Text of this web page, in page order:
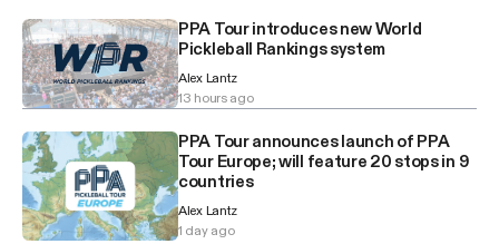
PPA Tour introduces new World
Pickleball Rankings system
Alex Lantz
13 hours ago
PPA Tour announces launch of PPA
Tour Europe; will feature 20 stops in 9
countries
Alex Lantz
1 day ago